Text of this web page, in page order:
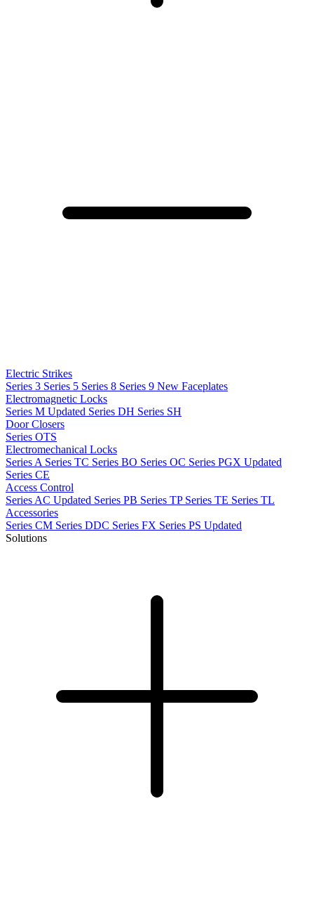
Electric Strikes
Series 3 Series 5 Series 8 Series 9 New Faceplates
Electromagnetic Locks
Series M Updated Series DH Series SH
Door Closers
Series OTS
Electromechanical Locks
Series A Series TC Series BO Series OC Series PGX Updated
Series CE
Access Control
Series AC Updated Series PB Series TP Series TE Series TL
Accessories
Series CM Series DDC Series FX Series PS Updated
Solutions